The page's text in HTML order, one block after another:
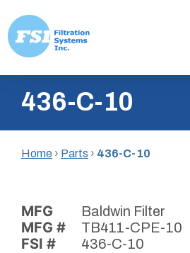
content
Inc.436-C-10
Home › Parts › 436-C-10
MFG Baldwin Filter
MFG # TB411-CPE-10
FSI # 436-C-10